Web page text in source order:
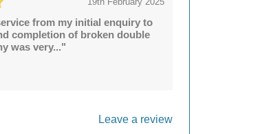
from my initial enquiry to
completion of broken double
was very..."
Leave a review